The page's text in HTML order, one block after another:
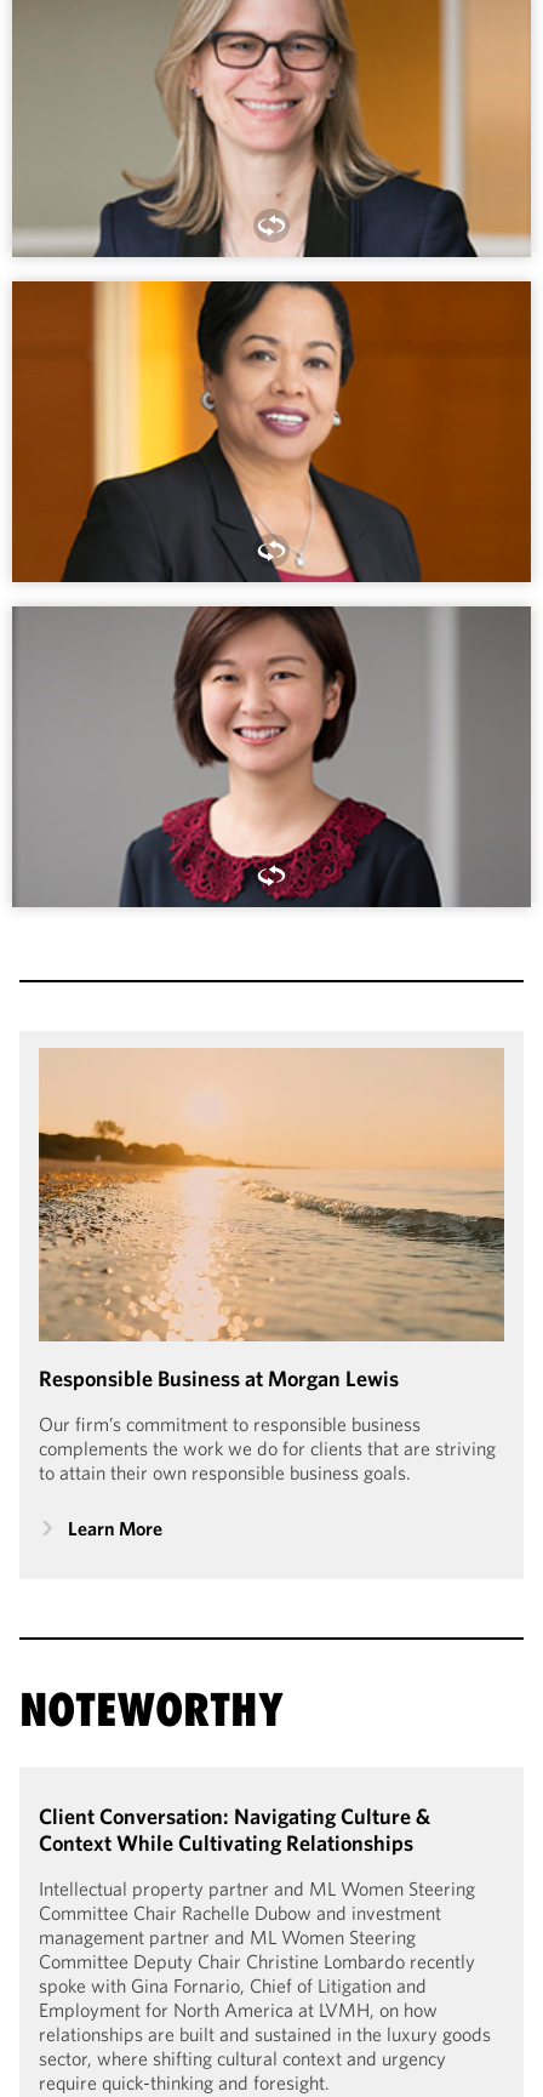
The practice of law is a marathon; not a sprint. Enjoy the
journey, and train every day for the unexpected.
SARAH BOUCHARD
PARTNER, PHILADELPHIA
As basic as it sounds, be yourself. Don’t cave into the
pressure to fit a certain mold. Let your passion for the work
itself lead your way and not the expectations of others.
KELLY MOORE
PARTNER, NEW YORK
Lead by example and show people that you’re going to add
value. Doing that puts you in a good position to be ready
when those moments arise.
GRACE SPEIGHTS
PARTNER,WASHINGTON, DC
CONNIE CHEUNG
Responsible Business at Morgan Lewis
Our firm’s commitment to responsible business
complements the work we do for clients that are striving
to attain their own responsible business goals.
Learn More
NOTEWORTHY
Client Conversation: Navigating Culture &
Context While Cultivating Relationships
Intellectual property partner and ML Women Steering
Committee Chair Rachelle Dubow and investment
management partner and ML Women Steering
Committee Deputy Chair Christine Lombardo recently
spoke with Gina Fornario, Chief of Litigation and
Employment for North America at LVMH, on how
relationships are built and sustained in the luxury goods
sector, where shifting cultural context and urgency
require quick-thinking and foresight.